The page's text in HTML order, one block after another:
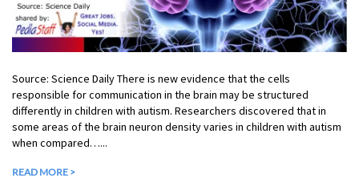
Source: Science Daily There is new evidence that the cells
responsible for communication in the brain may be structured
differently in children with autism. Researchers discovered that in
some areas of the brain neuron density varies in children with autism
when compared…...
READ MORE >